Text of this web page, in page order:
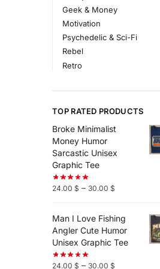
Geek & Money
Motivation
Psychedelic & Sci-Fi
Rebel
Retro
TOP RATED PRODUCTS
Broke Minimalist
Money Humor
Sarcastic Unisex
Graphic Tee
24.00 $ – 30.00 $
Man I Love Fishing
Angler Cute Humor
Unisex Graphic Tee
24.00 $ – 30.00 $